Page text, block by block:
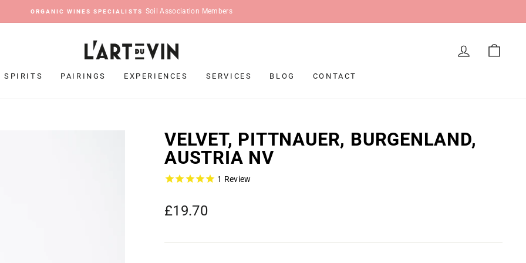
Pause
LOG IN
SPIRITS PAIRINGS EXPERIENCES SERVICES BLOG CONTACT
VELVET, PITTNAUER, BURGENLAND,
AUSTRIA NV
1 Review
Regular
£19.70